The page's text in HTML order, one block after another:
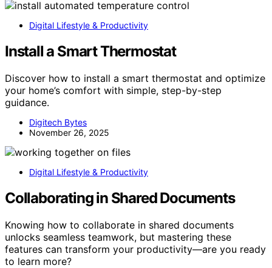
Digital Lifestyle & Productivity
Install a Smart Thermostat
Discover how to install a smart thermostat and optimize
your home’s comfort with simple, step-by-step
guidance.
Digitech Bytes
November 26, 2025
Digital Lifestyle & Productivity
Collaborating in Shared Documents
Knowing how to collaborate in shared documents
unlocks seamless teamwork, but mastering these
features can transform your productivity—are you ready
to learn more?